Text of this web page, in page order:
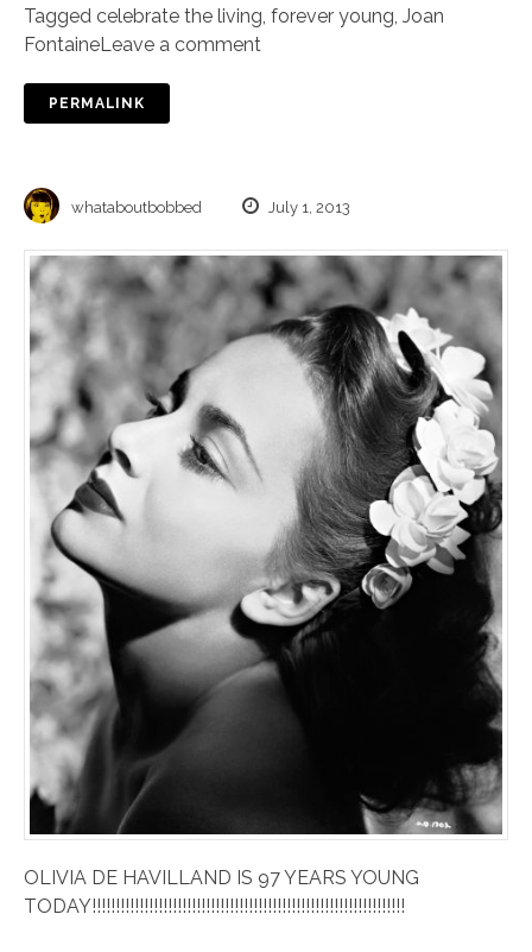
Tagged celebrate the living, forever young, Joan
FontaineLeave a comment
PERMALINK
whataboutbobbed July 1, 2013
OLIVIA DE HAVILLAND IS 97 YEARS YOUNG
TODAY!!!!!!!!!!!!!!!!!!!!!!!!!!!!!!!!!!!!!!!!!!!!!!!!!!!!!!!!!!!!!!!!!!